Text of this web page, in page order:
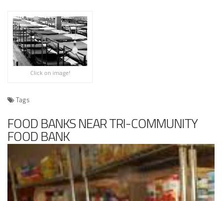
Click on image!
Tags
FOOD BANKS NEAR TRI-COMMUNITY
FOOD BANK